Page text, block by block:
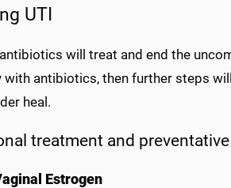
UTI
antibiotics will treat and end the
with antibiotics, then further steps
heal.
treatment and
Estrogen